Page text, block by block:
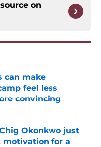
on
can make
feel less
convincing
Okonkwo just
motivation for a